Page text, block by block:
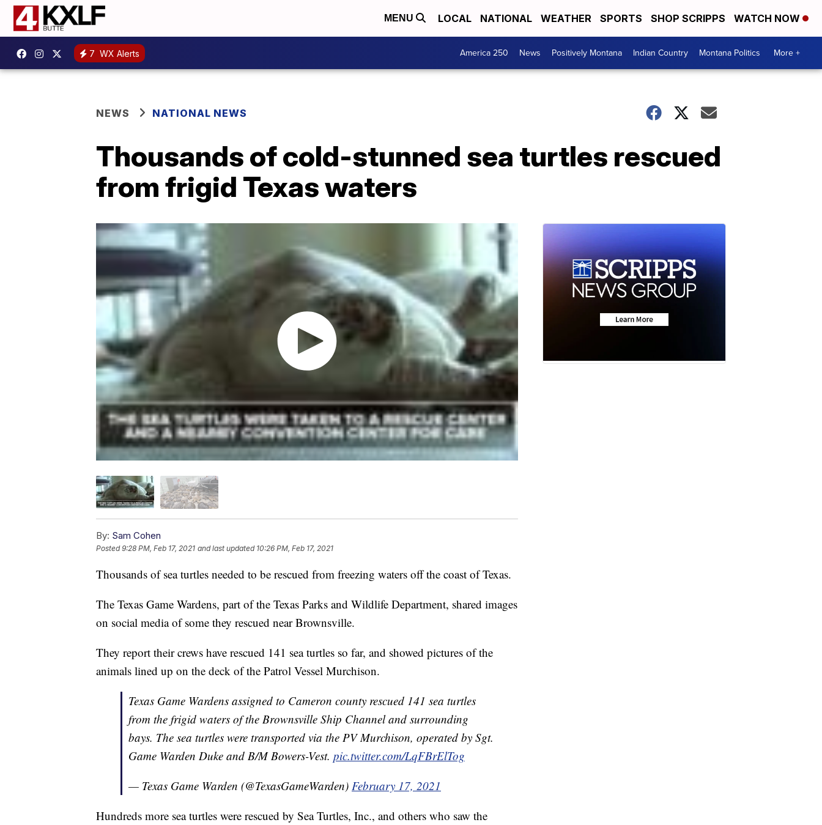
MENU LOCAL NATIONAL WEATHER SPORTS SHOP SCRIPPS WATCH NOW
7 WX Alerts America 250 News Positively Montana Indian Country Montana Politics More +
NEWS NATIONAL NEWS
Thousands of cold-stunned sea turtles rescued
from frigid Texas waters
By: Sam Cohen
Posted9:28 PM, Feb 17, 2021 and last updated 10:26 PM, Feb 17, 2021
Thousands of sea turtles needed to be rescued from freezing waters off the coast of Texas.
The Texas Game Wardens, part of the Texas Parks and Wildlife Department, shared images
on social media of some they rescued near Brownsville.
They report their crews have rescued 141 sea turtles so far, and showed pictures of the
animals lined up on the deck of the Patrol Vessel Murchison.
Texas Game Wardens assigned to Cameron county rescued 141 sea turtles
from the frigid waters of the Brownsville Ship Channel and surrounding
bays. The sea turtles were transported via the PV Murchison, operated by Sgt.
Game Warden Duke and B/M Bowers-Vest. pic.twitter.com/LqFBrElTog
— Texas Game Warden (@TexasGameWarden) February 17, 2021
Hundreds more sea turtles were rescued by Sea Turtles, Inc., and others who saw the